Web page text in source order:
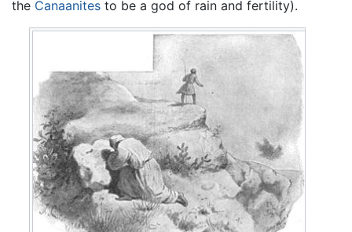
the Canaanites to be a god of rain and fertility).